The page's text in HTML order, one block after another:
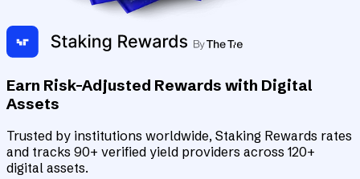
Earn Risk-Adjusted Rewards with Digital
Assets
Trusted by institutions worldwide, Staking Rewards rates
and tracks 90+ verified yield providers across 120+
digital assets.